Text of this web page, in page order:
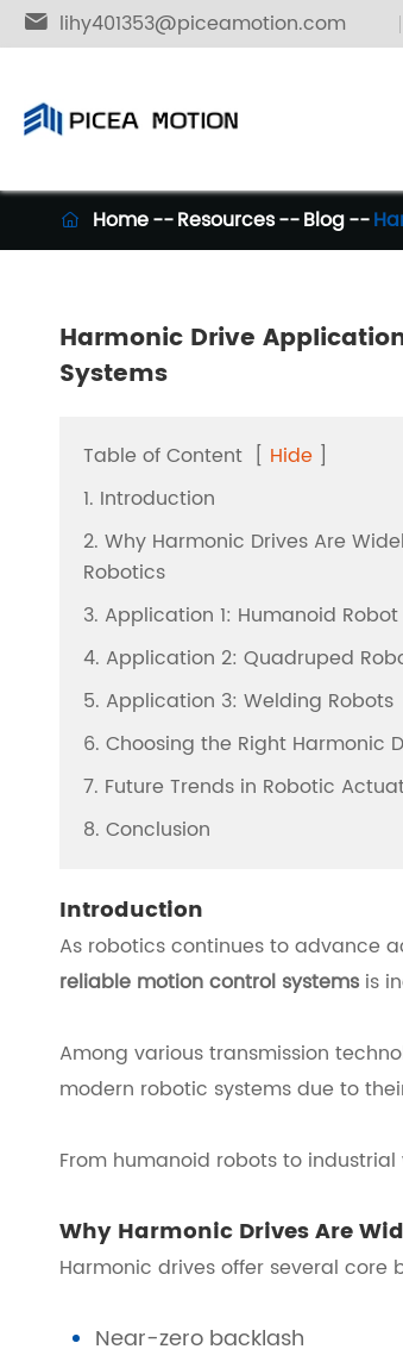
 lihy401353@piceamotion.com
 Home Resources Blog
Harmonic Drive
Systems
Table of Content [ Hide ]
1. Introduction
2. Why Harmonic Drives Are
Robotics
3. Application 1: Humanoid
4. Application 2: Quadruped
5. Application 3: Welding Robots
6. Choosing the Right Harmonic
7. Future Trends in Robotic
8. Conclusion
Introduction
As robotics continues to advance
reliable motion control systems is
Among various transmission
modern robotic systems due to
From humanoid robots to
Why Harmonic Drives Are
Harmonic drives offer several core
Near-zero backlash